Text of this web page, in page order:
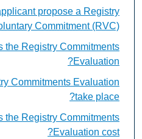
propose a Registry
Commitment (RVC)?
the Registry Commitments
Evaluation?
Commitments Evaluation
take place?
the Registry Commitments
Evaluation cost?